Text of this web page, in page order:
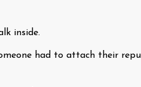
inside.
had to attach their